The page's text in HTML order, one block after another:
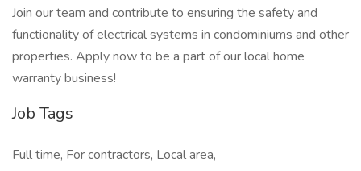
Join our team and contribute to ensuring the safety and
functionality of electrical systems in condominiums and other
properties. Apply now to be a part of our local home
warranty business!
Job Tags
Full time, For contractors, Local area,